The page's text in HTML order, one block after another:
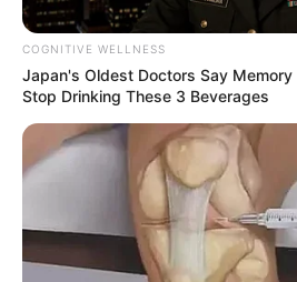
Anti Mainstream, 10 Cara
Membawa Barang
Versi Warga Thailand
COGNITIVE WELLNESS
Japan's Oldest Doctors Say
Stop Drinking These 3 Beverages